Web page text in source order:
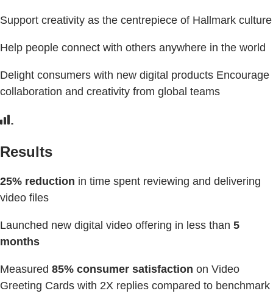
Support creativity as the centrepiece of Hallmark culture
Help people connect with others anywhere in the world
Delight consumers with new digital products Encourage
collaboration and creativity from global teams
Results
25% reduction in time spent reviewing and delivering
video files
Launched new digital video offering in less than 5
months
Measured 85% consumer satisfaction on Video
Greeting Cards with 2X replies compared to benchmark